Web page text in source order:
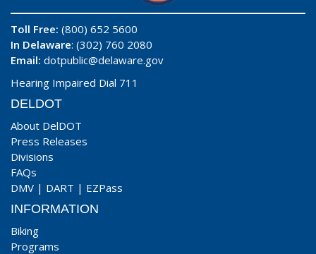
Toll Free: (800) 652 5600
In Delaware: (302) 760 2080
Email: dotpublic@delaware.gov
Hearing Impaired Dial 711
DELDOT
About DelDOT
Press Releases
Divisions
FAQs
DMV | DART | EZPass
INFORMATION
Biking
Programs